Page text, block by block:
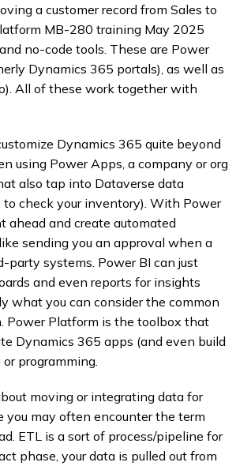
a customer record from Sales to
MB-280 training May 2025
no-code tools. These are Power
Dynamics 365 portals), as well as
All of these work together with
Dynamics 365 quite beyond
using Power Apps, a company or org
also tap into Dataverse data
check your inventory). With Power
ahead and create automated
sending you an approval when a
systems. Power BI can just
and even reports for insights
what you can consider the common
Power Platform is the toolbox that
Dynamics 365 apps (and even build
programming.
moving or integrating data for
you may often encounter the term
ETL is a sort of process/pipeline for
phase, your data is pulled out from